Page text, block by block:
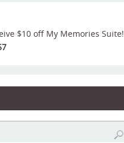
$10 off My Memories Suite!